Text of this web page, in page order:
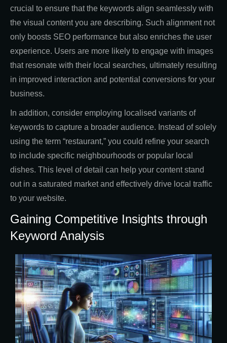
crucial to ensure that the keywords align seamlessly with
the visual content you are describing. Such alignment not
only boosts SEO performance but also enriches the user
experience. Users are more likely to engage with images
that resonate with their local searches, ultimately resulting
in improved interaction and potential conversions for your
business.
In addition, consider employing localised variants of
keywords to capture a broader audience. Instead of solely
using the term “restaurant,” you could refine your search
to include specific neighbourhoods or popular local
dishes. This level of detail can help your content stand
out in a saturated market and effectively drive local traffic
to your website.
Gaining Competitive Insights through
Keyword Analysis